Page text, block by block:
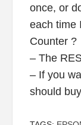
once, or
each time
Counter ?
– The
– If you
should